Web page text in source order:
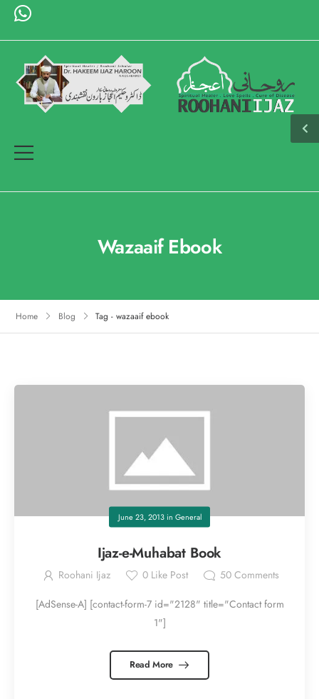
Wazaaif Ebook
Home Blog Tag - wazaaif ebook
June 23, 2013in General
Ijaz-e-Muhabat Book
Roohani Ijaz 0 Like Post 50 Comments
[AdSense-A] [contact-form-7 id="2128" title="Contact form
1"]
Read More